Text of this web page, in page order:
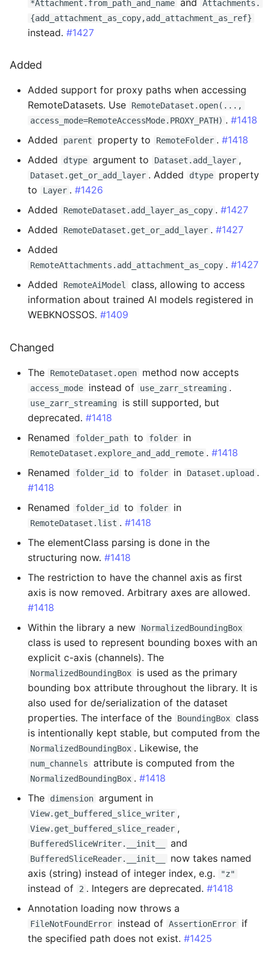
Breaking Changes
Changed
0.15.2 - 2024-09-05
Fixed
0.15.1 - 2024-08-13
Changed
0.15.0 - 2024-08-09
Added
0.14.26 - 2024-07-22
Fixed
0.14.25 - 2024-07-18
Added
0.14.24 - 2024-07-09
Added
Changed
Fixed
0.14.23 - 2024-06-28
Breaking Changes
Added
Changed
Fixed
0.14.22 - 2024-05-13
Fixed
0.14.21 - 2024-05-07
Changed
0.14.20 - 2024-04-23
Changed
*Attachment.from_path_and_name and
Attachments.
{add_attachment_as_copy,add_attachment_as_ref}
instead. #1427
Added
Added support for proxy paths when accessing
RemoteDatasets. Use
RemoteDataset.open(...,
access_mode=RemoteAccessMode.PROXY_PATH) . #1418
Added
parent property to RemoteFolder . #1418
Added
dtype argument to Dataset.add_layer ,
Dataset.get_or_add_layer . Added dtype
property
to
Layer . #1426
Added
RemoteDataset.add_layer_as_copy . #1427
Added
RemoteDataset.get_or_add_layer . #1427
Added
RemoteAttachments.add_attachment_as_copy . #1427
Added
RemoteAiModel
class, allowing to access
information about trained AI models registered in
WEBKNOSSOS. #1409
Changed
The RemoteDataset.open method now accepts
access_mode instead of use_zarr_streaming .
use_zarr_streaming
is still supported, but
deprecated. #1418
Renamed
folder_path to folder in
RemoteDataset.explore_and_add_remote . #1418
Renamed
folder_id to folder in Dataset.upload .
#1418
Renamed
folder_id to folder in
RemoteDataset.list . #1418
The elementClass parsing is done in the
structuring now. #1418
The restriction to have the channel axis as first
axis is now removed. Arbitrary axes are allowed.
#1418
Within the library a new
NormalizedBoundingBox
class is used to represent bounding boxes with an
explicit c-axis (channels). The
NormalizedBoundingBox
is used as the primary
bounding box attribute throughout the library. It is
also used for de/serialization of the dataset
properties. The interface of the
BoundingBox class
is intentionally kept stable, but computed from the
NormalizedBoundingBox . Likewise, the
num_channels attribute is computed from the
NormalizedBoundingBox . #1418
The
dimension argument in
View.get_buffered_slice_writer ,
View.get_buffered_slice_reader ,
BufferedSliceWriter.__init__ and
BufferedSliceReader.__init__
now takes named
axis (string) instead of integer index, e.g.
"z"
instead of 2 . Integers are deprecated. #1418
Annotation loading now throws a
FileNotFoundError instead of AssertionError
if
the specified path does not exist. #1425